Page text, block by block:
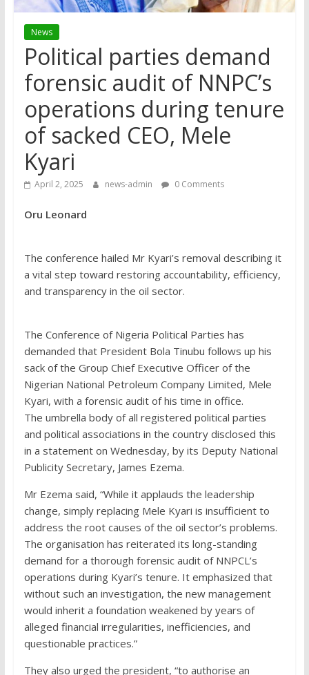
News
Political parties demand
forensic audit of NNPC’s
operations during tenure
of sacked CEO, Mele
Kyari
April 2, 2025 news-admin 0 Comments
Oru Leonard
The conference hailed Mr Kyari’s removal describing it
a vital step toward restoring accountability, efficiency,
and transparency in the oil sector.
The Conference of Nigeria Political Parties has
demanded that President Bola Tinubu follows up his
sack of the Group Chief Executive Officer of the
Nigerian National Petroleum Company Limited, Mele
Kyari, with a forensic audit of his time in office.
The umbrella body of all registered political parties
and political associations in the country disclosed this
in a statement on Wednesday, by its Deputy National
Publicity Secretary, James Ezema.
Mr Ezema said, “While it applauds the leadership
change, simply replacing Mele Kyari is insufficient to
address the root causes of the oil sector’s problems.
The organisation has reiterated its long-standing
demand for a thorough forensic audit of NNPCL’s
operations during Kyari’s tenure. It emphasized that
without such an investigation, the new management
would inherit a foundation weakened by years of
alleged financial irregularities, inefficiencies, and
questionable practices.”
They also urged the president, “to authorise an